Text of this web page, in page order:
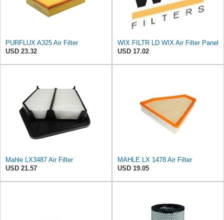
PURFLUX A325 Air Filter
USD 23.32
WIX FILTR LD WIX Air Filter Panel
USD 17.02
Mahle LX3487 Air Filter
USD 21.57
MAHLE LX 1478 Air Filter
USD 19.05